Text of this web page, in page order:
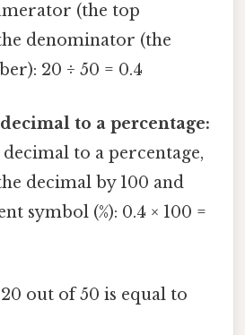
(the top
denominator (the
20 ÷ 50 = 0.4
to a percentage:
to a percentage,
decimal by 100 and
symbol (%): 0.4 × 100 =
out of 50 is equal to